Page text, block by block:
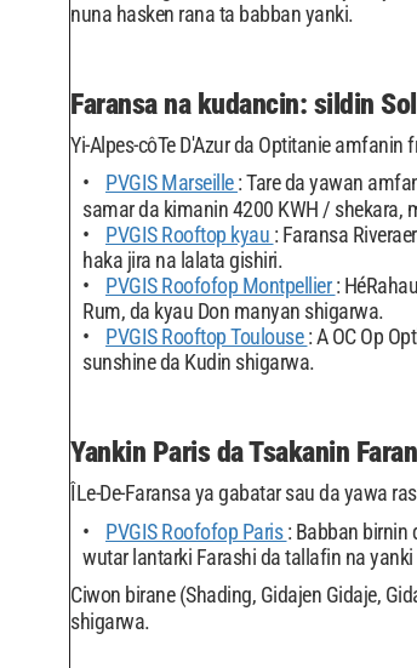
nuna hasken rana ta babban yanki.
Faransa na kudancin: sildin
Yi-Alpes-côTe D'Azur da Optitanie
PVGIS Marseille: Tare da yawan
samar da kimanin 4200 KWH / shekara,
PVGIS Rooftop kyau : Faransa
haka jira na lalata gishiri.
PVGIS Roofofop Montpellier:
Rum, da kyau Don manyan shigarwa.
PVGIS Rooftop Toulouse: A OC Op
sunshine da Kudin shigarwa.
Yankin Paris da Tsakanin
ÎLe-De-Faransa ya gabatar sau da yawa
PVGIS Roofofop Paris: Babban birnin
wutar lantarki Farashi da tallafin na
Ciwon birane (Shading, Gidajen Gidaje,
shigarwa.